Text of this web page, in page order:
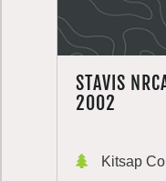
STAVIS
2002
Kitsap